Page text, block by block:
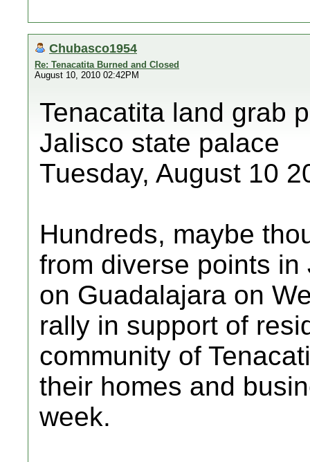
Chubasco1954
Re: Tenacatita Burned and Closed
August 10, 2010 02:42PM
Tenacatita land grab
Jalisco state palace
Tuesday, August 10
Hundreds, maybe
from diverse points
on Guadalajara on
rally in support of
community of
their homes and
week.